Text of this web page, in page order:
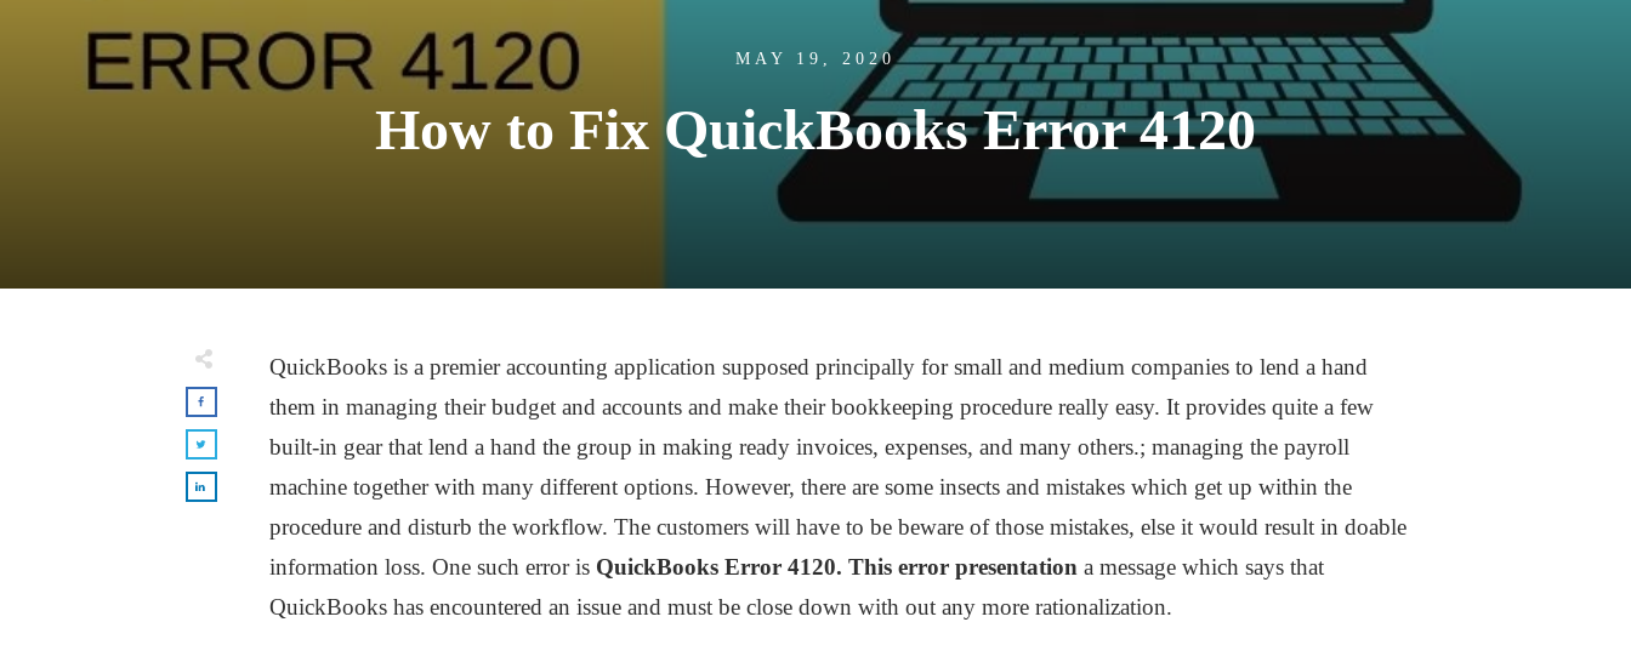
MAY 19, 2020
How to Fix QuickBooks Error 4120
QuickBooks is a premier accounting application supposed principally for small and medium companies to lend a hand
them in managing their budget and accounts and make their bookkeeping procedure really easy. It provides quite a few
built-in gear that lend a hand the group in making ready invoices, expenses, and many others.; managing the payroll
machine together with many different options. However, there are some insects and mistakes which get up within the
procedure and disturb the workflow. The customers will have to be beware of those mistakes, else it would result in doable
information loss. One such error is QuickBooks Error 4120. This error presentation a message which says that
QuickBooks has encountered an issue and must be close down with out any more rationalization.